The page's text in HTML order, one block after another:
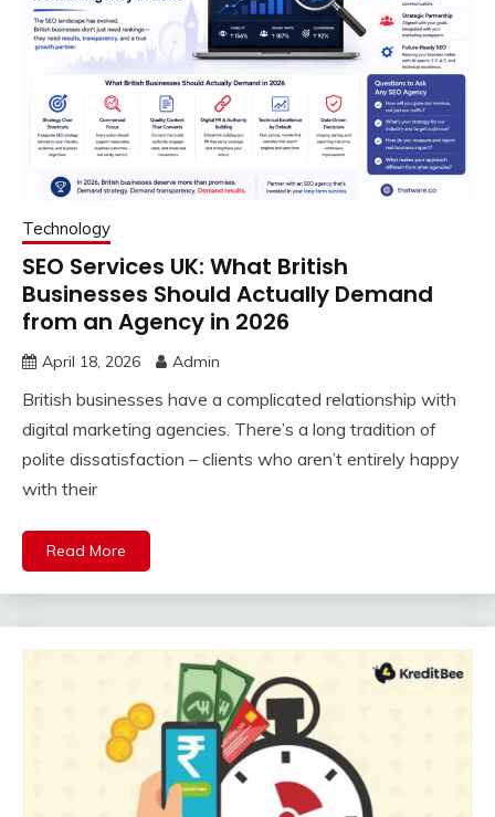
Technology
SEO Services UK: What British
Businesses Should Actually Demand
from an Agency in 2026
April 18, 2026 Admin
British businesses have a complicated relationship with
digital marketing agencies. There’s a long tradition of
polite dissatisfaction – clients who aren’t entirely happy
with their
Read More